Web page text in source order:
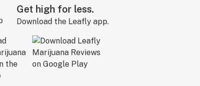
Get high for less.
Download the Leafly app.